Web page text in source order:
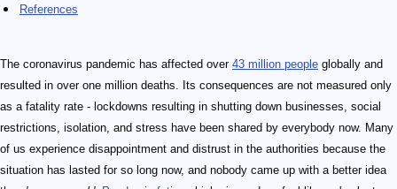
References
The coronavirus pandemic has affected over 43 million people globally and
resulted in over one million deaths. Its consequences are not measured only
as a fatality rate - lockdowns resulting in shutting down businesses, social
restrictions, isolation, and stress have been shared by everybody now. Many
of us experience disappointment and distrust in the authorities because the
situation has lasted for so long now, and nobody came up with a better idea